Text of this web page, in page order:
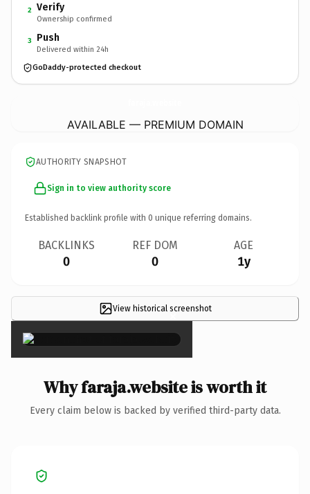
2 Verify
Ownership confirmed
3 Push
Delivered within 24h
GoDaddy-protected checkout
AVAILABLE — PREMIUM DOMAIN
AUTHORITY SNAPSHOT
Sign in to view authority score
Established backlink profile with 0 unique referring domains.
BACKLINKS
0
REF DOM
0
AGE
1y
View historical screenshot
×
Why faraja.website is worth it
Every claim below is backed by verified third-party data.